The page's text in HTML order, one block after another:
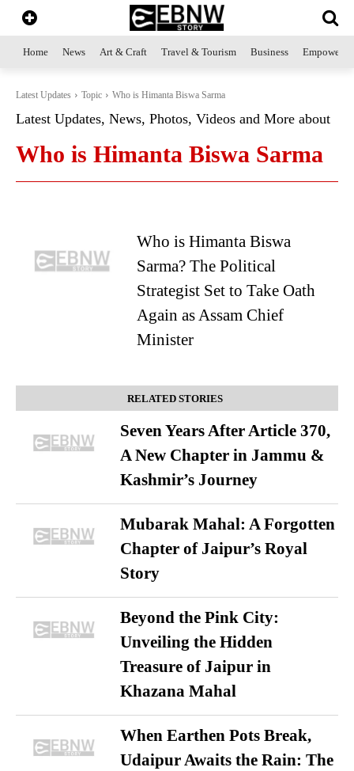
Home News Art & Craft Travel & Tourism Business
Latest Updates Topic Who is Himanta Biswa Sarma
Latest Updates, News, Photos, Videos and More about
Who is Himanta Biswa Sarma
Who is Himanta Biswa
Sarma? The Political
Strategist Set to Take Oath
Again as Assam Chief
Minister
RELATED STORIES
Seven Years After Article 370,
A New Chapter in Jammu &
Kashmir’s Journey
Mubarak Mahal: A Forgotten
Chapter of Jaipur’s Royal
Story
Beyond the Pink City:
Unveiling the Hidden
Treasure of Jaipur in
Khazana Mahal
When Earthen Pots Break,
Udaipur Awaits the Rain: The